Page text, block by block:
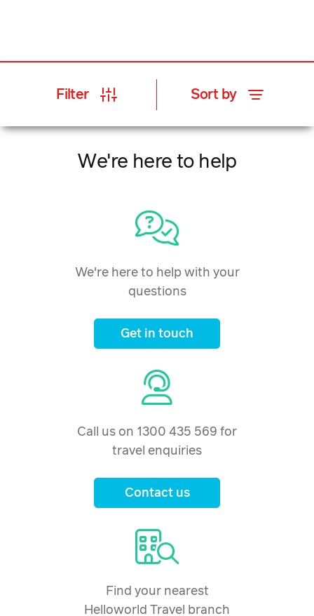
Filter Sort by
We're here to help
We're here to help with your
questions
Get in touch
Call us on 1300 435 569 for
travel enquiries
Contact us
Find your nearest
Helloworld Travel branch